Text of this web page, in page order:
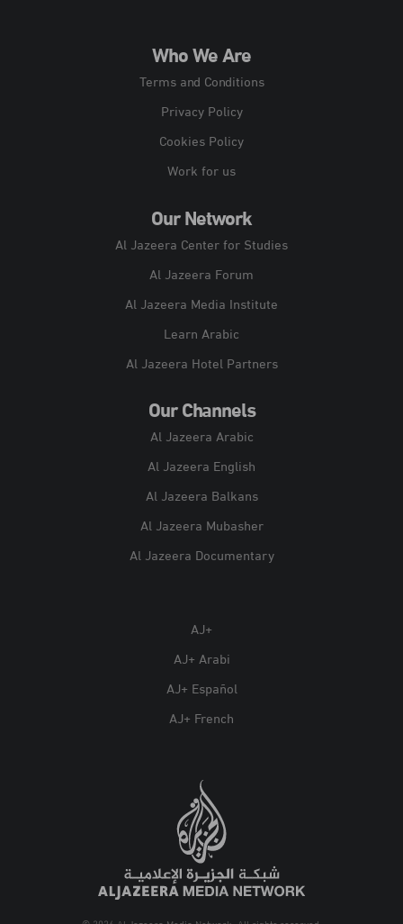
Who We Are
Terms and Conditions
Privacy Policy
Cookies Policy
Work for us
Our Network
Al Jazeera Center for Studies
Al Jazeera Forum
Al Jazeera Media Institute
Learn Arabic
Al Jazeera Hotel Partners
Our Channels
Al Jazeera Arabic
Al Jazeera English
Al Jazeera Balkans
Al Jazeera Mubasher
Al Jazeera Documentary
AJ+
AJ+ Arabi
AJ+ Español
AJ+ French